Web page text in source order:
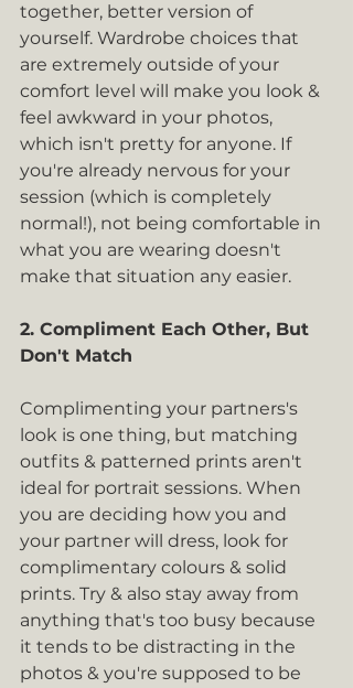
together, better version of
yourself. Wardrobe choices that
are extremely outside of your
comfort level will make you look &
feel awkward in your photos,
which isn't pretty for anyone. If
you're already nervous for your
session (which is completely
normal!), not being comfortable in
what you are wearing doesn't
make that situation any easier.
2. Compliment Each Other, But
Don't Match
Complimenting your partners's
look is one thing, but matching
outfits & patterned prints aren't
ideal for portrait sessions. When
you are deciding how you and
your partner will dress, look for
complimentary colours & solid
prints. Try & also stay away from
anything that's too busy because
it tends to be distracting in the
photos & you're supposed to be